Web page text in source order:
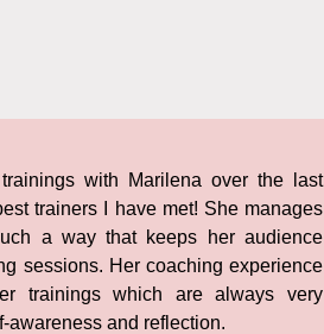
with Marilena over the last
trainers I have met! She manages
a way that keeps her audience
sessions. Her coaching experience
trainings which are always very
awareness and reflection.